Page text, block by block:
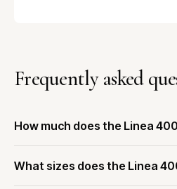
Frequently asked
How much does the Linea
What sizes does the Linea